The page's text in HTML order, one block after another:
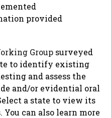
provided
Group surveyed
to identify existing
and assess the
and/or evidential oral
a state to view its
can also learn more